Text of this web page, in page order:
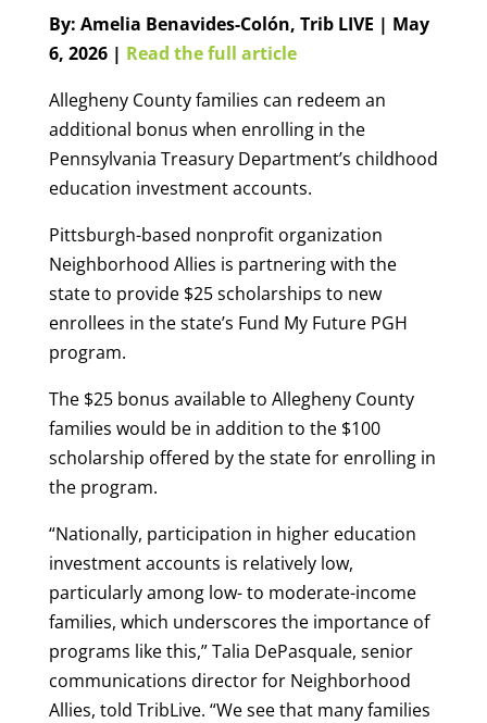
By: Amelia Benavides-Colón, Trib LIVE | May
6, 2026 | Read the full article
Allegheny County families can redeem an
additional bonus when enrolling in the
Pennsylvania Treasury Department’s childhood
education investment accounts.
Pittsburgh-based nonprofit organization
Neighborhood Allies is partnering with the
state to provide $25 scholarships to new
enrollees in the state’s Fund My Future PGH
program.
The $25 bonus available to Allegheny County
families would be in addition to the $100
scholarship offered by the state for enrolling in
the program.
“Nationally, participation in higher education
investment accounts is relatively low,
particularly among low- to moderate-income
families, which underscores the importance of
programs like this,” Talia DePasquale, senior
communications director for Neighborhood
Allies, told TribLive. “We see that many families